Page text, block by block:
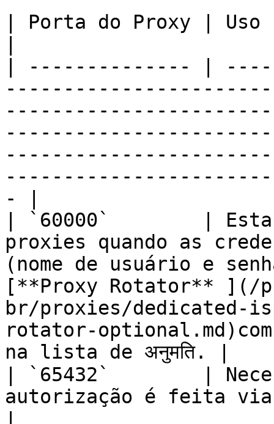
| Porta do Proxy | Uso
| -------------- |
- |
| `60000`        | Esta
proxies quando as
(nome de usuário e
[**Proxy Rotator** ](/
br/proxies/dedicated-
rotator-
na lista de अनुमति. |
| `65432`        |
autorização é feita